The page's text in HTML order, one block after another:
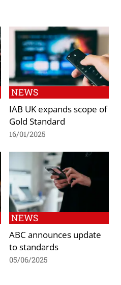
NEWS
IAB UK expands scope of
Gold Standard
16/01/2025
NEWS
ABC announces update
to standards
05/06/2025